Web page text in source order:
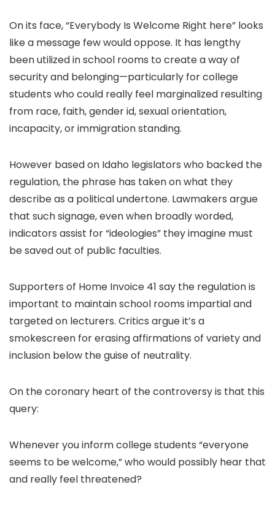
On its face, “Everybody Is Welcome Right here” looks
like a message few would oppose. It has lengthy
been utilized in school rooms to create a way of
security and belonging—particularly for college
students who could really feel marginalized resulting
from race, faith, gender id, sexual orientation,
incapacity, or immigration standing.
However based on Idaho legislators who backed the
regulation, the phrase has taken on what they
describe as a political undertone. Lawmakers argue
that such signage, even when broadly worded,
indicators assist for “ideologies” they imagine must
be saved out of public faculties.
Supporters of Home Invoice 41 say the regulation is
important to maintain school rooms impartial and
targeted on lecturers. Critics argue it’s a
smokescreen for erasing affirmations of variety and
inclusion below the guise of neutrality.
On the coronary heart of the controversy is that this
query:
Whenever you inform college students “everyone
seems to be welcome,” who would possibly hear that
and really feel threatened?